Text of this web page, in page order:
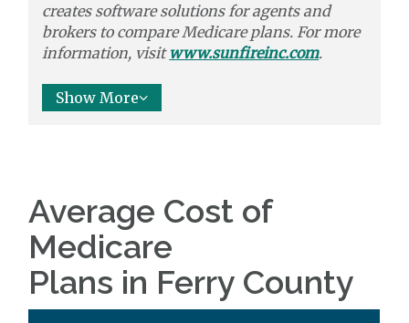
creates software solutionsfor agents and
brokers tocompareMedicare plans. For more
information, visit www.sunfireinc.com.
Show More
Average Cost of
Medicare
Plans in Ferry County